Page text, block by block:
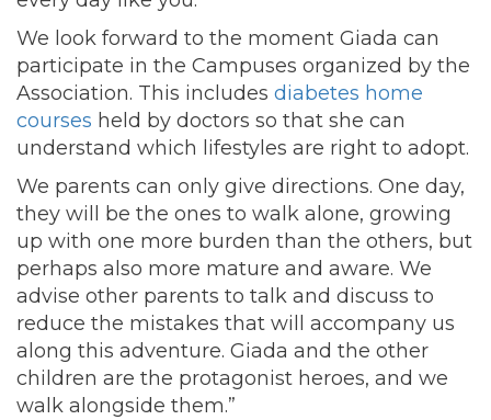
We look forward to the moment Giada can
participate in the Campuses organized by the
Association. This includes diabetes home
courses held by doctors so that she can
understand which lifestyles are right to adopt.
We parents can only give directions. One day,
they will be the ones to walk alone, growing
up with one more burden than the others, but
perhaps also more mature and aware. We
advise other parents to talk and discuss to
reduce the mistakes that will accompany us
along this adventure. Giada and the other
children are the protagonist heroes, and we
walk alongside them.”